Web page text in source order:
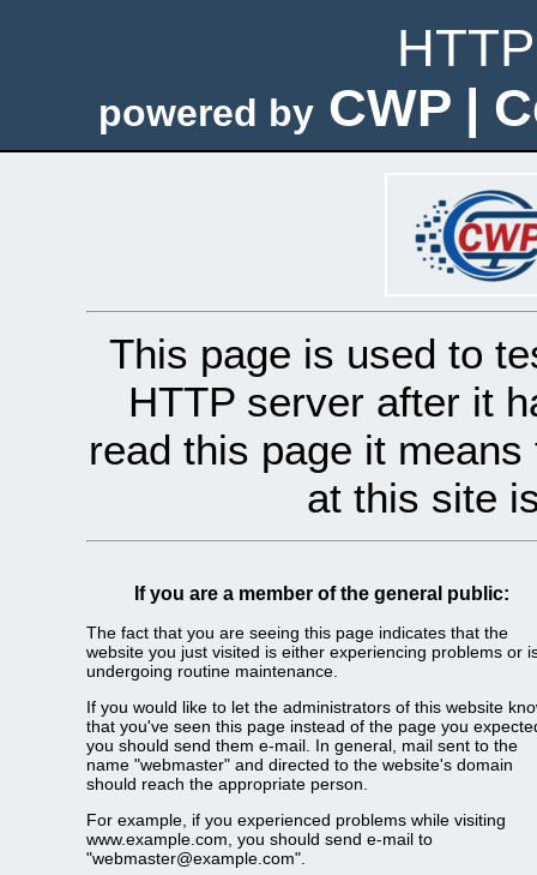
powered by CWP |
This page is used to
HTTP server after it
read this page it
at this site
If you are a member of the general public:
The fact that you are seeing this page indicates that the
website you just visited is either experiencing problems or
undergoing routine maintenance.
If you would like to let the administrators of this website
that you've seen this page instead of the page you
you should send them e-mail. In general, mail sent to the
name "webmaster" and directed to the website's domain
should reach the appropriate person.
For example, if you experienced problems while visiting
www.example.com, you should send e-mail to
"webmaster@example.com".